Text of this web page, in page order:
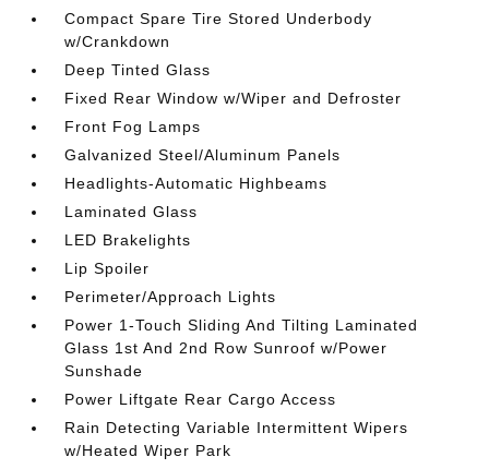
Compact Spare Tire Stored Underbody
w/Crankdown
Deep Tinted Glass
Fixed Rear Window w/Wiper and Defroster
Front Fog Lamps
Galvanized Steel/Aluminum Panels
Headlights-Automatic Highbeams
Laminated Glass
LED Brakelights
Lip Spoiler
Perimeter/Approach Lights
Power 1-Touch Sliding And Tilting Laminated
Glass 1st And 2nd Row Sunroof w/Power
Sunshade
Power Liftgate Rear Cargo Access
Rain Detecting Variable Intermittent Wipers
w/Heated Wiper Park